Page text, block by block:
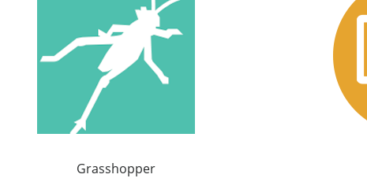
Grasshopper